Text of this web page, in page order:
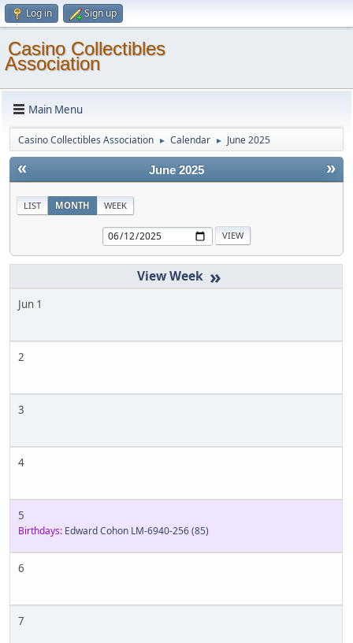
Log in Sign up
Casino Collectibles
Association
Main Menu
Casino Collectibles Association ► Calendar ► June 2025
« »
June 2025
LIST MONTH WEEK
»
Jun 1
2
3
4
5
Birthdays: Edward Cohon LM-6940-256(85)
6
7